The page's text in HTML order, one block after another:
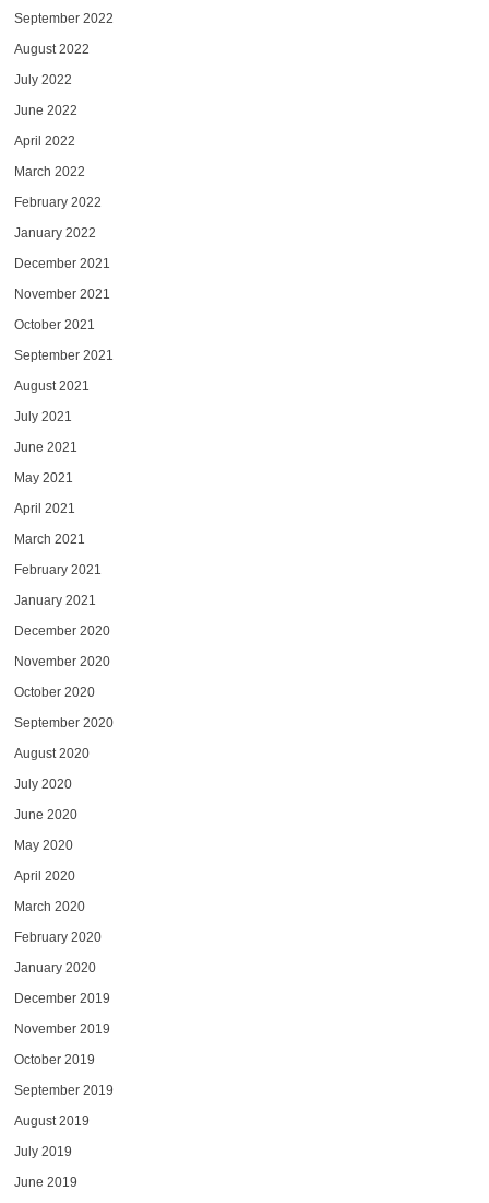
September 2022
August 2022
July 2022
June 2022
April 2022
March 2022
February 2022
January 2022
December 2021
November 2021
October 2021
September 2021
August 2021
July 2021
June 2021
May 2021
April 2021
March 2021
February 2021
January 2021
December 2020
November 2020
October 2020
September 2020
August 2020
July 2020
June 2020
May 2020
April 2020
March 2020
February 2020
January 2020
December 2019
November 2019
October 2019
September 2019
August 2019
July 2019
June 2019